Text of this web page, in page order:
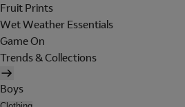
Fruit Prints
Wet Weather Essentials
Game On
Trends & Collections
Boys